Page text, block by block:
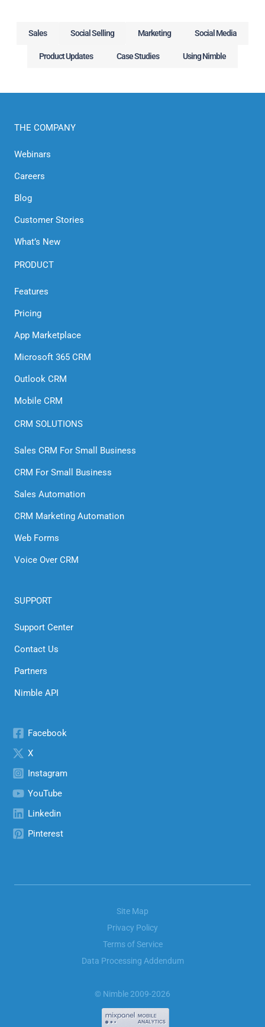
Sales Social Selling Marketing Social Media
Product Updates Case Studies Using Nimble
THE COMPANY
Webinars
Careers
Blog
Customer Stories
What’s New
PRODUCT
Features
Pricing
App Marketplace
Microsoft 365 CRM
Outlook CRM
Mobile CRM
CRM SOLUTIONS
Sales CRM For Small Business
CRM For Small Business
Sales Automation
CRM Marketing Automation
Web Forms
Voice Over CRM
SUPPORT
Support Center
Contact Us
Partners
Nimble API
Facebook
X
Instagram
YouTube
Linkedin
Pinterest
Site Map
Privacy Policy
Terms of Service
Data Processing Addendum
© Nimble 2009-2026